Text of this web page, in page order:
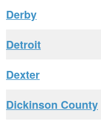
Derby
Detroit
Dexter
Dickinson County